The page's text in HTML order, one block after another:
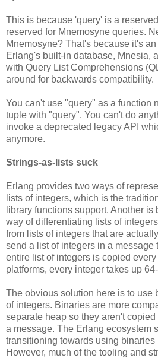
This is because 'query' is a
reserved for Mnemosyne queries.
Mnemosyne? That's because it's
Erlang's built-in database, Mnesia,
with Query List Comprehensions
around for backwards compatibility.
You can't use "query" as a function
tuple with "query". You can't do
invoke a deprecated legacy API
anymore.
Strings-as-lists suck
Erlang provides two ways of
lists of integers, which is the
library functions support. Another
way of differentiating lists of
from lists of integers that are
send a list of integers in a message
entire list of integers is copied
platforms, every integer takes up
The obvious solution here is to use
of integers. Binaries are more
separate heap so they aren't
a message. The Erlang ecosystem
transitioning towards using binaries
However, much of the tooling and